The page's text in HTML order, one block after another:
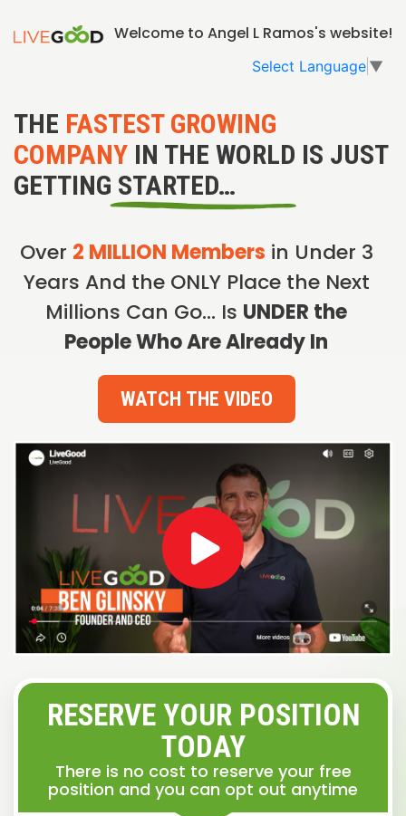
Welcome to Angel L Ramos's website!
Select Language ▼
THE FASTEST GROWING
COMPANY IN THE WORLD IS JUST
GETTING STARTED…
Over 2 MILLION Members in Under 3
Years And the ONLY Place the Next
Millions Can Go… Is UNDER the
People Who Are Already In
WATCH THE VIDEO
RESERVE YOUR POSITION
TODAY
There is no cost to reserve your free
position and you can opt out anytime